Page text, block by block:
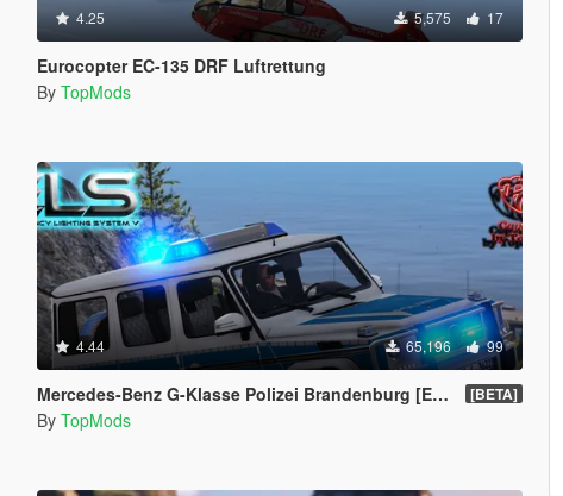
4.25 5,575 17
Eurocopter EC-135 DRF Luftrettung
By TopMods
4.44 65,196 99
Mercedes-Benz G-Klasse Polizei Brandenburg [ELS] [BETA]
By TopMods